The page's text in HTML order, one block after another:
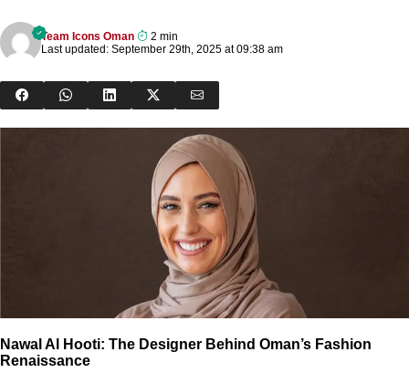
Team Icons Oman
2 min
Last updated: September 29th, 2025 at 09:38 am
Nawal Al Hooti: The Designer Behind Oman’s Fashion
Renaissance